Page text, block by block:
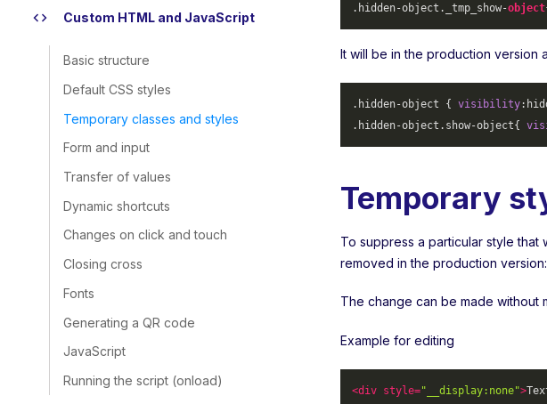
code Custom HTML and JavaScript
Basic structure
Default CSS styles
Temporary classes and styles
Form and input
Transfer of values
Dynamic shortcuts
Changes on click and touch
Closing cross
Fonts
Generating a QR code
JavaScript
Running the script (onload)
.hidden-object ._tmp_show-object
It will be in the production version
.hidden-object { visibility
.hidden-object .show-object{
Temporary
To suppress a particular style
removed in the production version:
The change can be made without
Example for editing
<div style="__display:none">